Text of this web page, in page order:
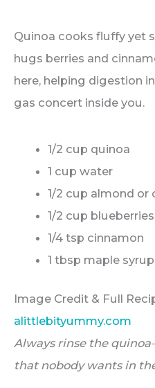
Quinoa cooks fluffy yet
hugs berries and
here, helping digestion
gas concert inside you.
1/2 cup quinoa
1 cup water
1/2 cup almond or
1/2 cup
1/4 tsp cinnamon
1 tbsp maple syrup
Image Credit & Full
alittlebityummy.com
Always rinse the
that nobody wants in